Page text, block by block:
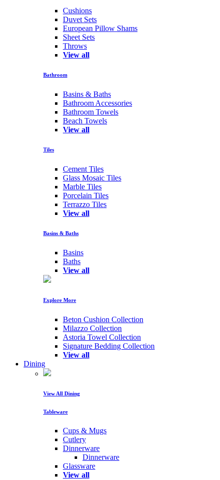
Cushions
Duvet Sets
European Pillow Shams
Sheet Sets
Throws
View all
Bathroom
Basins & Baths
Bathroom Accessories
Bathroom Towels
Beach Towels
View all
Tiles
Cement Tiles
Glass Mosaic Tiles
Marble Tiles
Porcelain Tiles
Terrazzo Tiles
View all
Basins & Baths
Basins
Baths
View all
Explore More
Beton Cushion Collection
Milazzo Collection
Astoria Towel Collection
Signature Bedding Collection
View all
Dining
View All Dining
Tableware
Cups & Mugs
Cutlery
Dinnerware
Dinnerware
Glassware
View all